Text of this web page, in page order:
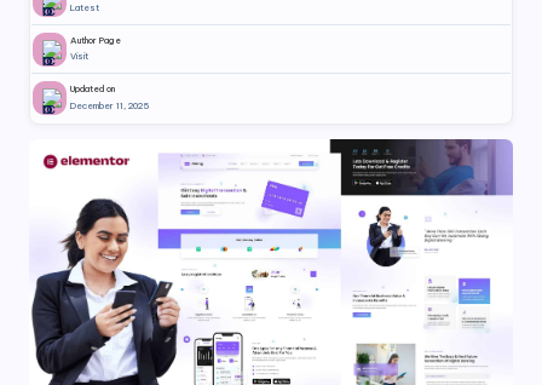
Latest
Author Page
Visit
Updated on
December 11, 2025